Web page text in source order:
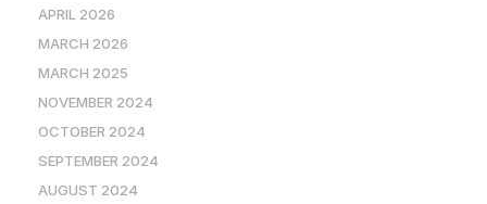
APRIL 2026
MARCH 2026
MARCH 2025
NOVEMBER 2024
OCTOBER 2024
SEPTEMBER 2024
AUGUST 2024